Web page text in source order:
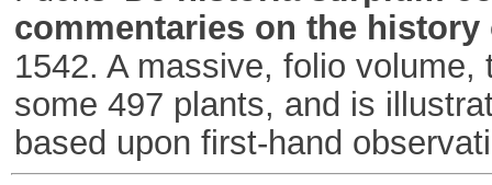
commentaries on the history
1542. A massive, folio
some 497 plants, and is
based upon first-hand